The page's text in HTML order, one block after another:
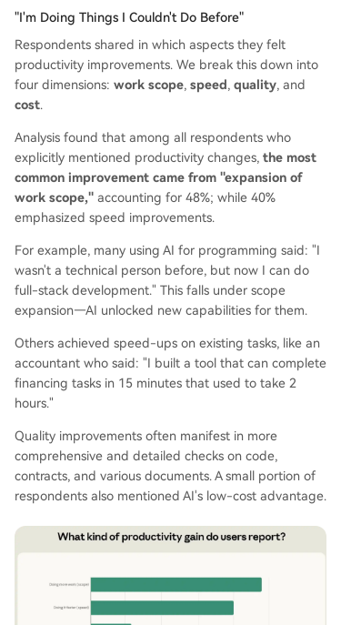
"I'm Doing Things I Couldn't Do Before"
Respondents shared in which aspects they felt
productivity improvements. We break this down into
four dimensions: work scope, speed, quality, and
cost.
Analysis found that among all respondents who
explicitly mentioned productivity changes, the most
common improvement came from "expansion of
work scope," accounting for 48%; while 40%
emphasized speed improvements.
For example, many using AI for programming said: "I
wasn't a technical person before, but now I can do
full-stack development." This falls under scope
expansion—AI unlocked new capabilities for them.
Others achieved speed-ups on existing tasks, like an
accountant who said: "I built a tool that can complete
financing tasks in 15 minutes that used to take 2
hours."
Quality improvements often manifest in more
comprehensive and detailed checks on code,
contracts, and various documents. A small portion of
respondents also mentioned AI's low-cost advantage.